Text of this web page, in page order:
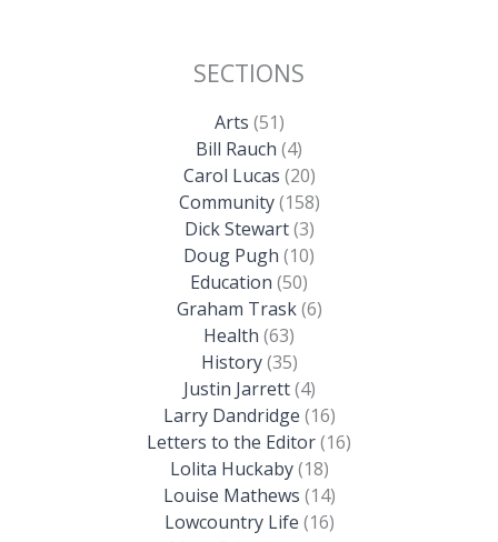
SECTIONS
Arts (51)
Bill Rauch (4)
Carol Lucas (20)
Community(158)
Dick Stewart(3)
Doug Pugh (10)
Education (50)
Graham Trask(6)
Health (63)
History(35)
Justin Jarrett(4)
Larry Dandridge (16)
Letters to the Editor(16)
Lolita Huckaby(18)
Louise Mathews (14)
Lowcountry Life (16)